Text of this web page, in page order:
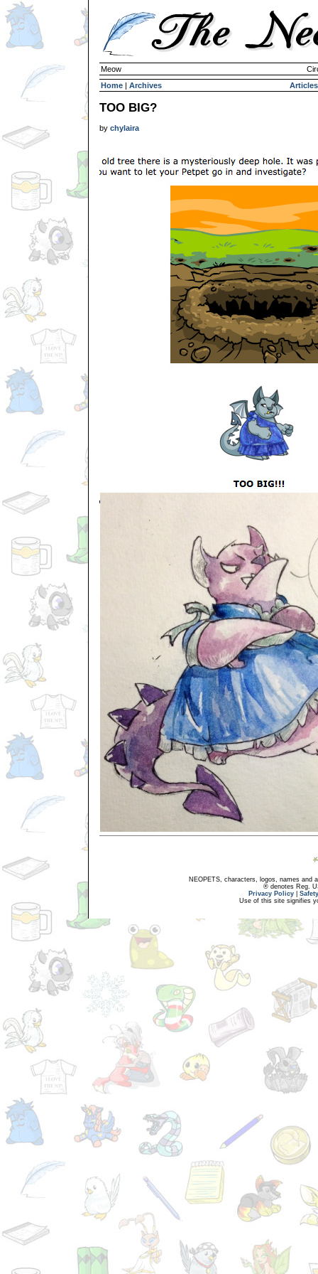
Meow
Home | Archives Articles
TOO BIG?
by chylaira
NEOPETS, characters, logos, names and
® denotes Reg.
Privacy Policy
Use of this site signifies